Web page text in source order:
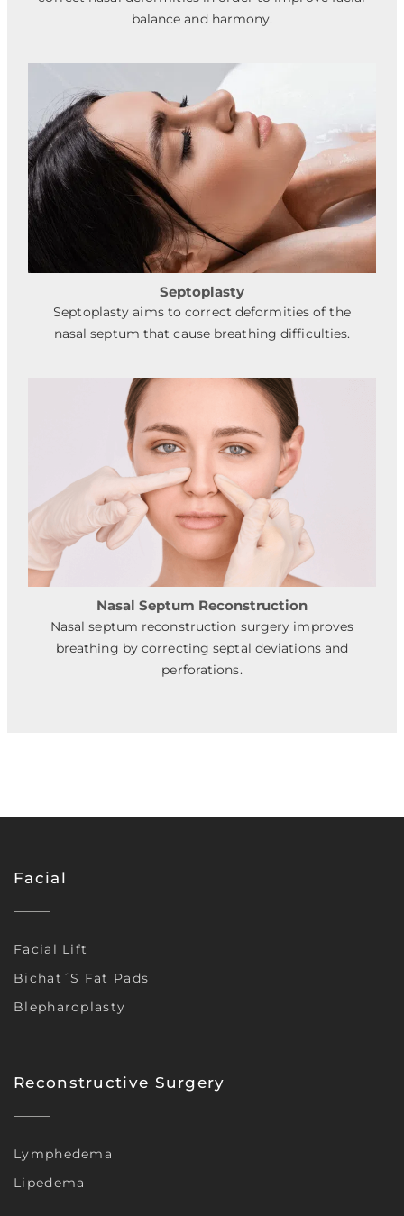
balance and harmony.
Septoplasty
Septoplasty aims to correct deformities of the
nasal septum that cause breathing difficulties.
Nasal Septum Reconstruction
Nasal septum reconstruction surgery improves
breathing by correcting septal deviations and
perforations.
Facial
Facial Lift
Bichat´s Fat Pads
Blepharoplasty
Reconstructive Surgery
Lymphedema
Lipedema